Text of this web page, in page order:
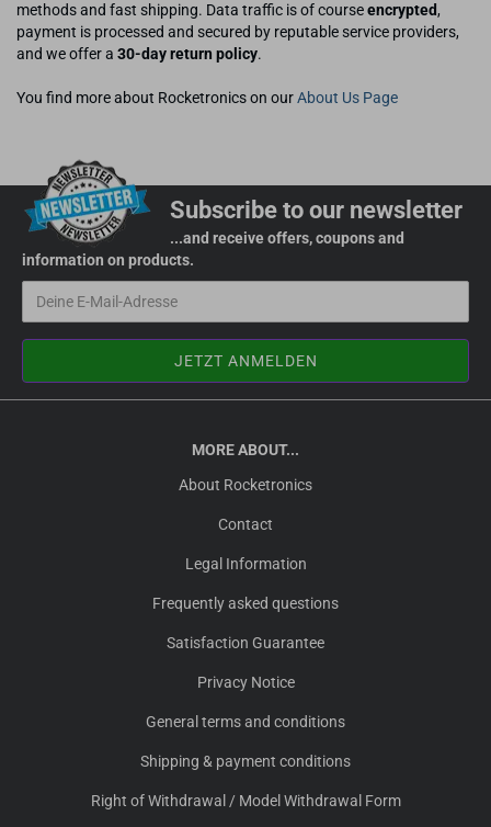
methods and fast shipping. Data traffic is of courseencrypted ,
payment is processed and secured by reputable service providers,
and we offer a 30-day return policy.
You find more about Rocketronics on ourAbout Us Page
Subscribe to our newsletter
...and receive offers, coupons and
information on products.
MORE ABOUT...
About Rocketronics
Contact
Legal Information
Frequently asked questions
Satisfaction Guarantee
Privacy Notice
General terms and conditions
Shipping & payment conditions
Right of Withdrawal / Model Withdrawal Form